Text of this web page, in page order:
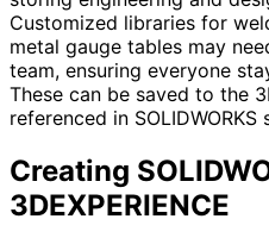
Customized libraries for
metal gauge tables may
team, ensuring everyone
These can be saved to the
referenced in SOLIDWORKS
Creating
3DEXPERIENCE